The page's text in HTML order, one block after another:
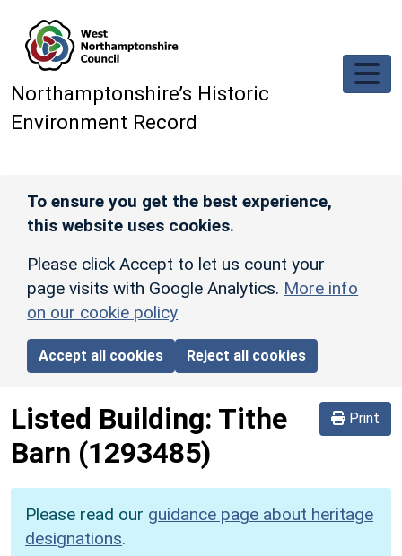
Northamptonshire’s Historic
Environment Record
To ensure you get the best experience,
this website uses cookies.
Please click Accept to let us count your
page visits with Google Analytics. More info
on our cookie policy
Accept all cookies Reject all cookies
Print
Listed Building: Tithe
Barn (1293485)
Please read our guidance page about heritage
designations.